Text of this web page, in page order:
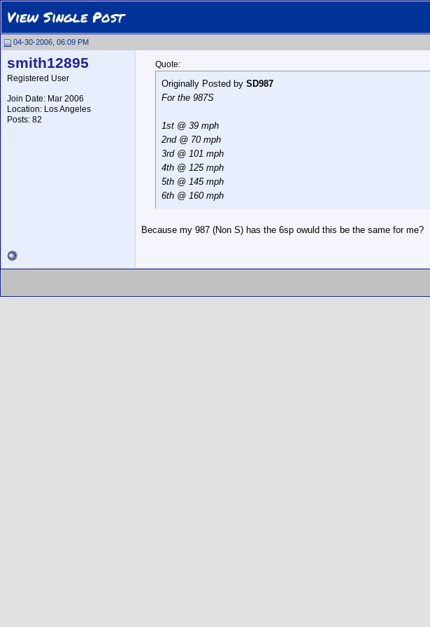
View Single Post
04-30-2006, 06:09 PM
smith12895
Registered User
Join Date: Mar 2006
Location: Los Angeles
Posts: 82
Quote:
Originally Posted by SD987
For the 987S
1st @ 39 mph
2nd @ 70 mph
3rd @ 101 mph
4th @ 125 mph
5th @ 145 mph
6th @ 160 mph
Because my 987 (Non S) has the 6sp owuld this be the same for me?